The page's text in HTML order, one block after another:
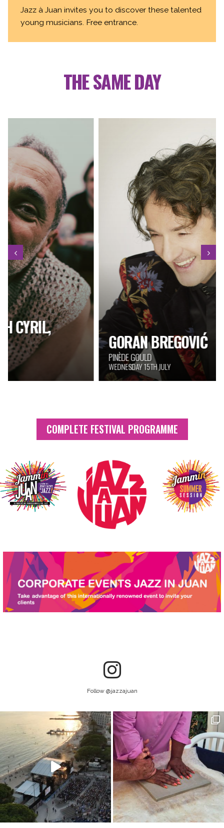
Jazz à Juan invites you to discover these talented
young musicians. Free entrance.
THE SAME DAY
GORAN BREGOVIĆ
PINÈDE GOULD
WEDNESDAY 15TH JULY
COMPLETE FESTIVAL PROGRAMME
Follow @jazzajuan